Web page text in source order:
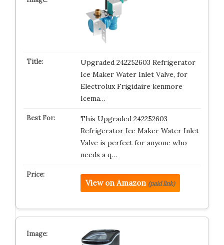
Upgraded 242252603 Refrigerator
Ice Maker Water Inlet Valve, for
Electrolux Frigidaire kenmore
Icema…
This Upgraded 242252603
Refrigerator Ice Maker Water Inlet
Valve is perfect for anyone who
needs a q…
View on Amazon (paid link)